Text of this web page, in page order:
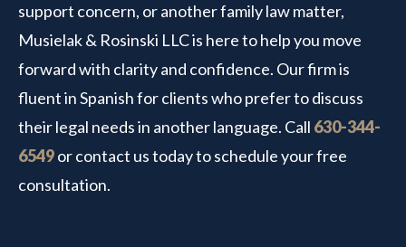
support concern, or another family law matter,
Musielak & Rosinski LLC is here to help you move
forward with clarity and confidence. Our firm is
fluent in Spanish for clients who prefer to discuss
their legal needs in another language. Call 630-344-
6549or contact us today to schedule your free
consultation.